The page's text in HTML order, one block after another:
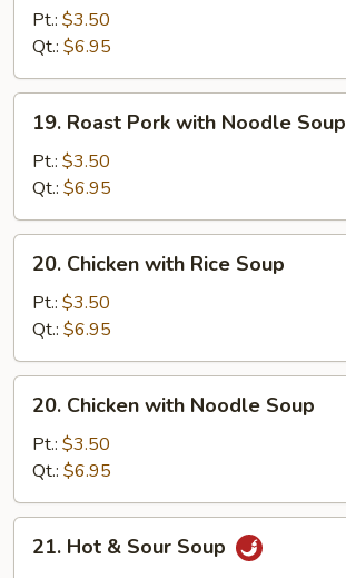
Pork
with
Rice
Soup
Pt.: $3.50
Qt.: $6.95
Roast
Pork
with
Noodle
Soup
19. Roast Pork with Noodle Soup
Pt.: $3.50
Qt.: $6.95
Chicken
with
Rice
Soup
20. Chicken with Rice Soup
Pt.: $3.50
Qt.: $6.95
Chicken
with
Noodle
Soup
20. Chicken with Noodle Soup
Pt.: $3.50
Qt.: $6.95
Hot21. Hot & Sour Soup